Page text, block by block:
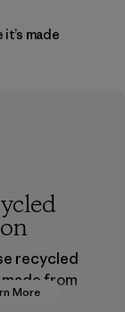
it’s made
More
recycled
from